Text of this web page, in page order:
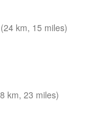
km, 15 miles)
km, 23 miles)